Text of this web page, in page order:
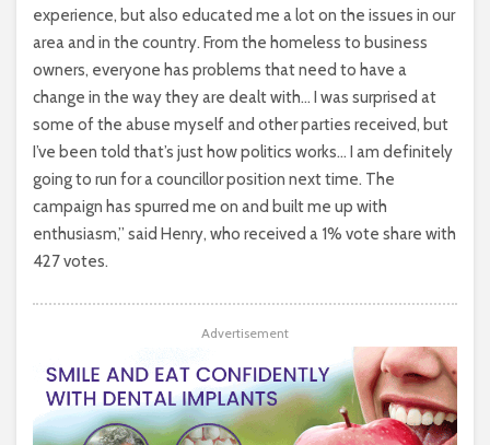
experience, but also educated me a lot on the issues in our
area and in the country. From the homeless to business
owners, everyone has problems that need to have a
change in the way they are dealt with… I was surprised at
some of the abuse myself and other parties received, but
I’ve been told that’s just how politics works… I am definitely
going to run for a councillor position next time. The
campaign has spurred me on and built me up with
enthusiasm,” said Henry, who received a 1% vote share with
427 votes.
Advertisement